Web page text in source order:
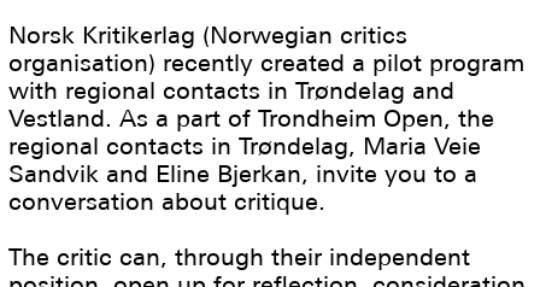
Norsk Kritikerlag (Norwegian critics
organisation) recently created a pilot program
with regional contacts in Trøndelag and
Vestland. As a part of Trondheim Open, the
regional contacts in Trøndelag, Maria Veie
Sandvik and Eline Bjerkan, invite you to a
conversation about critique.
The critic can, through their independent